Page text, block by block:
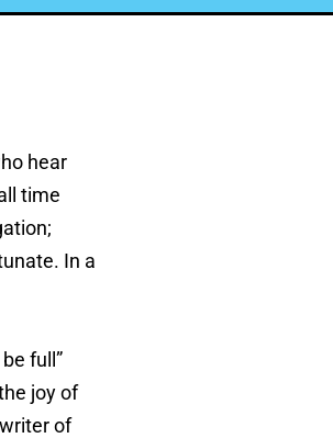
hear
time
In a
full”
joy of
of